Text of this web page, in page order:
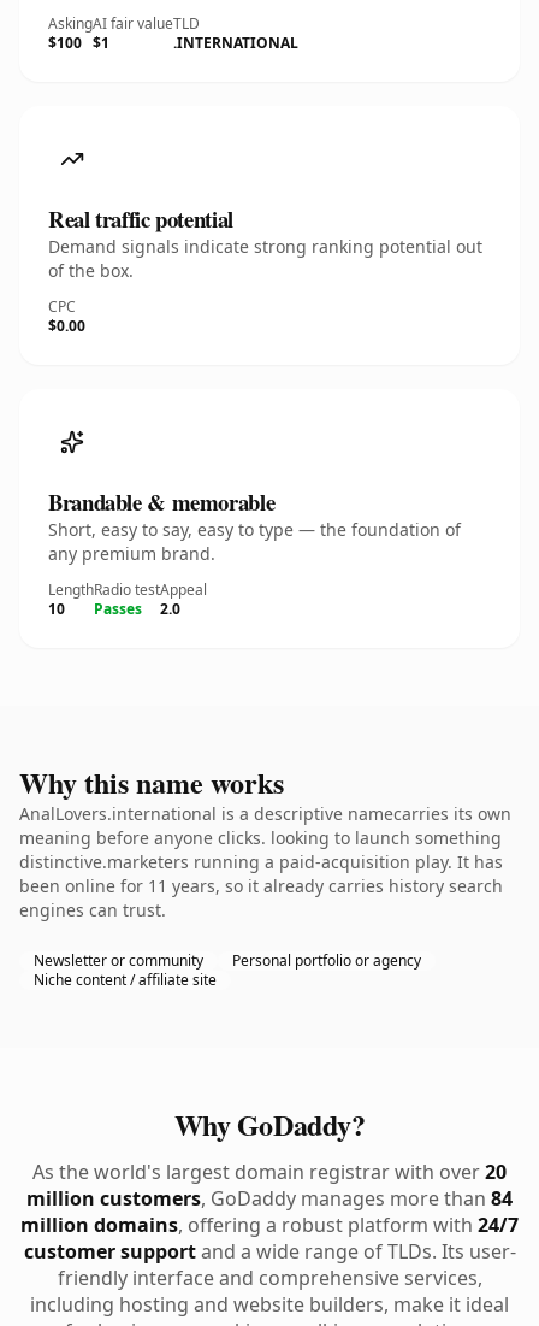
Asking
$100
AI fair value
$1
TLD
.INTERNATIONAL
Real traffic potential
Demand signals indicate strong ranking potential out
of the box.
CPC
$0.00
Brandable & memorable
Short, easy to say, easy to type — the foundation of
any premium brand.
Length
10
Radio test
Passes
Appeal
2.0
Why this name works
AnalLovers.international is a descriptive namecarries its own
meaning before anyone clicks. looking to launch something
distinctive.marketers running a paid-acquisition play. It has
been online for 11 years, so it already carries history search
engines can trust.
Newsletter or community
Personal portfolio or agency
Niche content / affiliate site
Why GoDaddy?
As the world's largest domain registrar with over20
million customers, GoDaddy manages more than 84
million domains, offering a robust platform with 24/7
customer supportand a wide range of TLDs. Its user-
friendly interface and comprehensive services,
including hosting and website builders, make it ideal